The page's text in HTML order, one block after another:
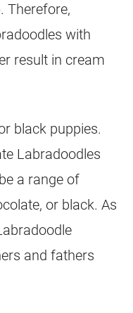
Therefore,
with
result in cream
black puppies.
Labradoodles
a range of
or black. As
and fathers